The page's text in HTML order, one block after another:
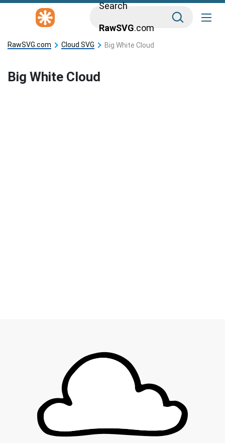
Search
RawSVG.com
RawSVG.com Cloud SVG Big White Cloud
Big White Cloud